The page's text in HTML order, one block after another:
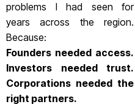
problems I had seen for
years across the region.
Because:
Founders needed access.
Investors needed trust.
Corporations needed the
right partners.